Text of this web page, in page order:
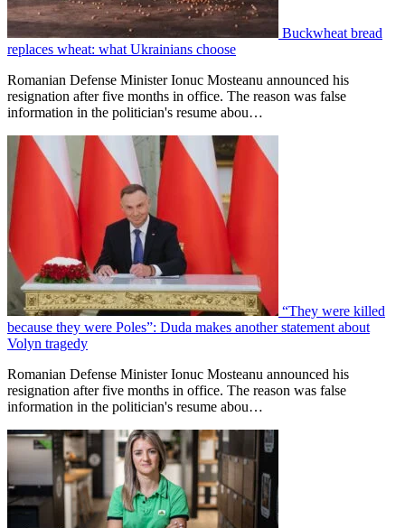
Buckwheat bread
replaces wheat: what Ukrainians choose
Romanian Defense Minister Ionuc Mosteanu announced his
resignation after five months in office. The reason was false
information in the politician's resume abou…
“They were killed
because they were Poles”: Duda makes another statement about
Volyn tragedy
Romanian Defense Minister Ionuc Mosteanu announced his
resignation after five months in office. The reason was false
information in the politician's resume abou…